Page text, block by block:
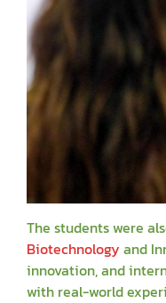
The students were
Biotechnology and
innovation, and
with real-world